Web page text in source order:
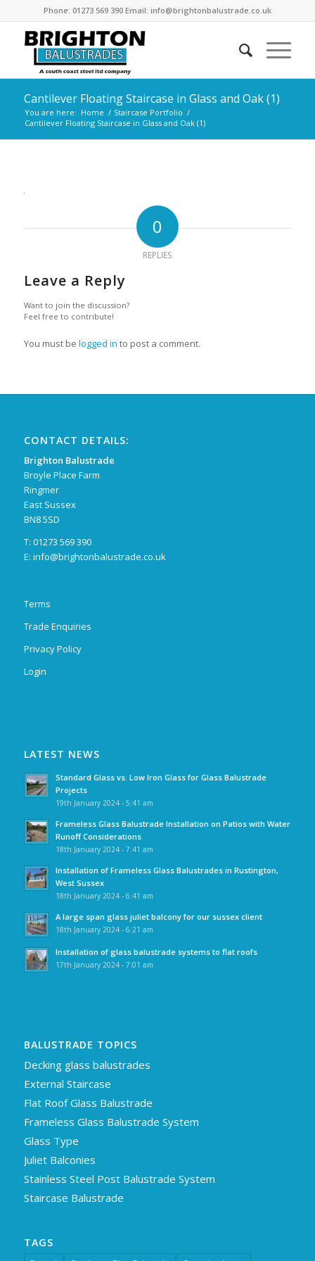
Phone: 01273 569 390 Email: info@brightonbalustrade.co.uk
Cantilever Floating Staircase in Glass and Oak (1)
You are here: Home / Staircase Portfolio /
Cantilever Floating Staircase in Glass and Oak (1)
0
REPLIES
Leave a Reply
Want to join the discussion?
Feel free to contribute!
You must be logged in to post a comment.
CONTACT DETAILS:
Brighton Balustrade
Broyle Place Farm
Ringmer
East Sussex
BN8 5SD
T: 01273 569 390
E: info@brightonbalustrade.co.uk
Terms
Trade Enquiries
Privacy Policy
Login
LATEST NEWS
Standard Glass vs. Low Iron Glass for Glass Balustrade
Projects
19th January 2024 - 5:41 am
Frameless Glass Balustrade Installation on Patios with Water
Runoff Considerations
18th January 2024 - 7:41 am
Installation of Frameless Glass Balustrades in Rustington,
West Sussex
18th January 2024 - 6:41 am
A large span glass juliet balcony for our sussex client
18th January 2024 - 6:21 am
Installation of glass balustrade systems to flat roofs
17th January 2024 - 7:01 am
BALUSTRADE TOPICS
Decking glass balustrades
External Staircase
Flat Roof Glass Balustrade
Frameless Glass Balustrade System
Glass Type
Juliet Balconies
Stainless Steel Post Balustrade System
Staircase Balustrade
TAGS